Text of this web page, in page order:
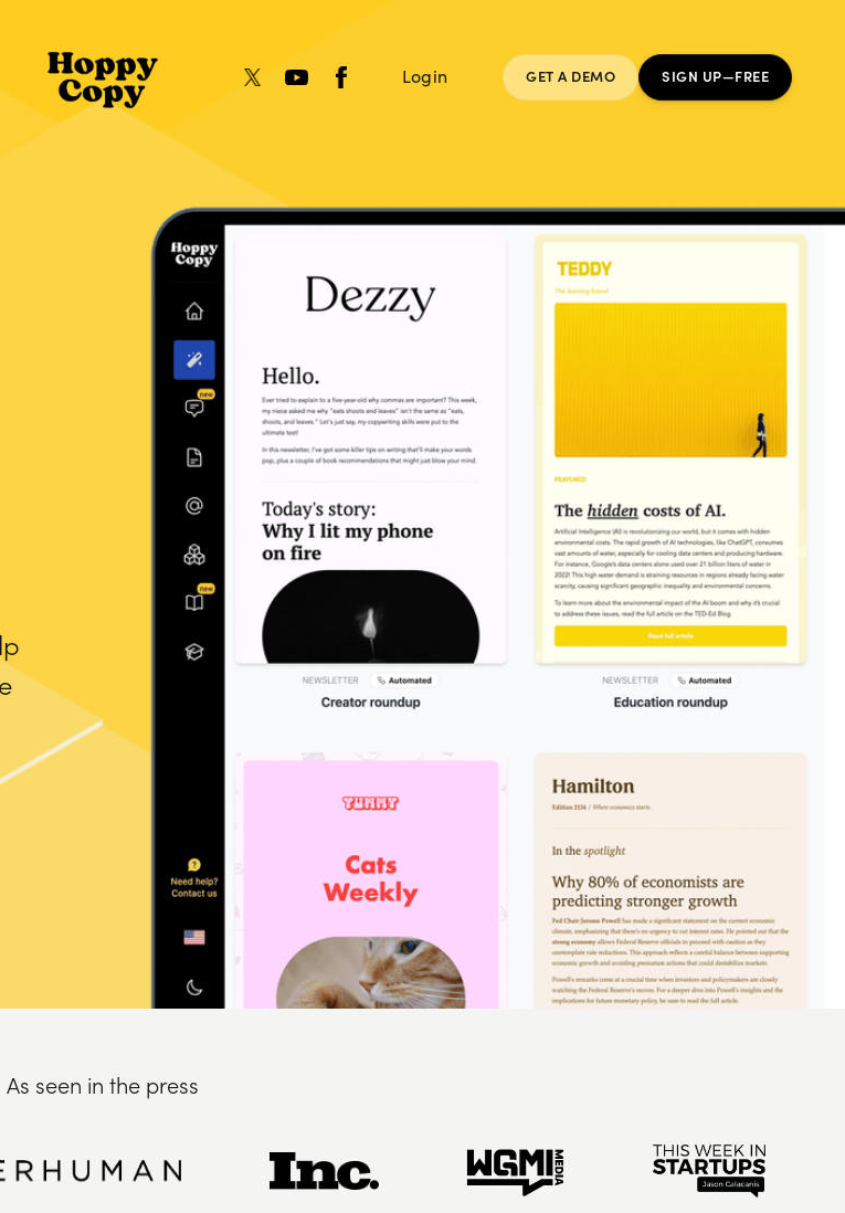
Login GET A DEMO SIGN UP—FREE
As seen in the press